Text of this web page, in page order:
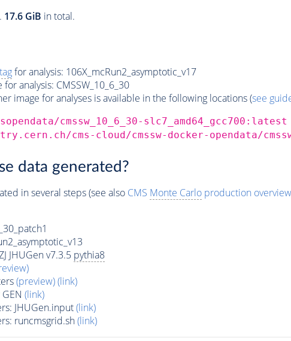
17.6 GiB in total.
for analysis: 106X_mcRun2_asymptotic_v17
analysis: CMSSW_10_6_30
image for analyses is available in the following locations (see
cmssw_10_6_30-slc7_amd64_gcc700:latest
cms-cloud/cmssw-docker-opendata/
data generated?
in several steps (see also CMS Monte Carloproduction overview
JHUGen v7.3.5 pythia8
(preview)(link)
(link)
JHUGen.input(link)
runcmsgrid.sh(link)